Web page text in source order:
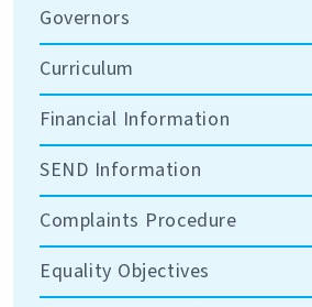
Governors
Curriculum
Financial Information
SEND Information
Complaints Procedure
Equality Objectives